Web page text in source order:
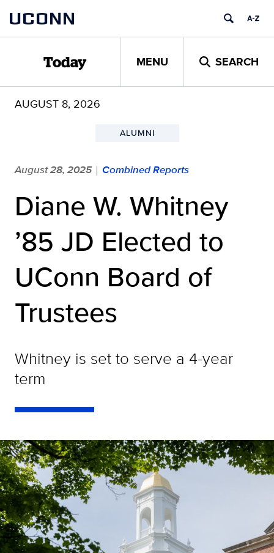
content
UCONN
Today MENU SEARCH
AUGUST 8, 2026
ALUMNI
August 28, 2025 | Combined Reports
Diane W. Whitney
’85 JD Elected to
UConn Board of
Trustees
Whitney is set to serve a 4-year
term